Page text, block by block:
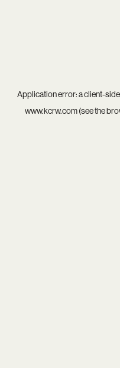
Application error: aclient-
www.kcrw.com(see the